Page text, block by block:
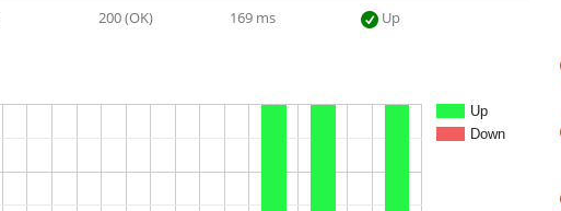
200 (OK) 169 ms Up
Up
Down